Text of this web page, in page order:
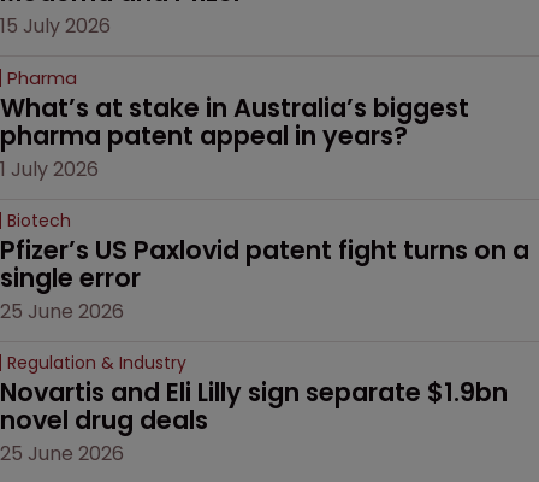
15 July 2026
Pharma
What’s at stake in Australia’s biggest
pharma patent appeal in years?
1 July 2026
Biotech
Pfizer’s US Paxlovid patent fight turns on a
single error
25 June 2026
Regulation & Industry
Novartis and Eli Lilly sign separate $1.9bn
novel drug deals
25 June 2026